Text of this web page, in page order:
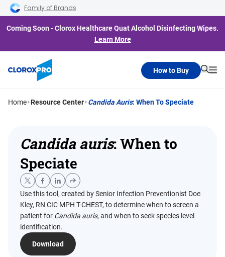
Skip to main navigation
Skip to content
Skip to footer
Family of Brands
Coming Soon - Clorox Healthcare Quat Alcohol Disinfecting Wipes.
Learn More
How to Buy
Home Resource Center Candida Auris: When To Speciate
Candida auris: When to
Speciate
Use this tool, created by Senior Infection Preventionist Doe
Kley, RN CIC MPH T-CHEST, to determine when to screen a
patient for Candida auris, and when to seek species level
identification.
Download